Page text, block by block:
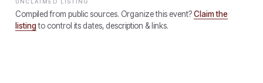
Compiled from public sources. Organize this event?Claim the
listingto control its dates, description & links.